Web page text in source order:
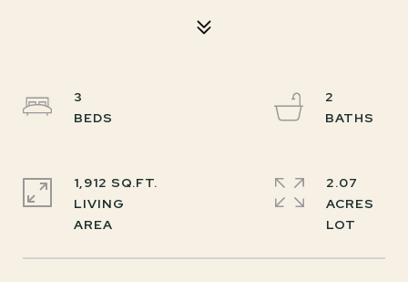
3
2
1,912 SQ.FT.
LIVING
2.07
ACRES